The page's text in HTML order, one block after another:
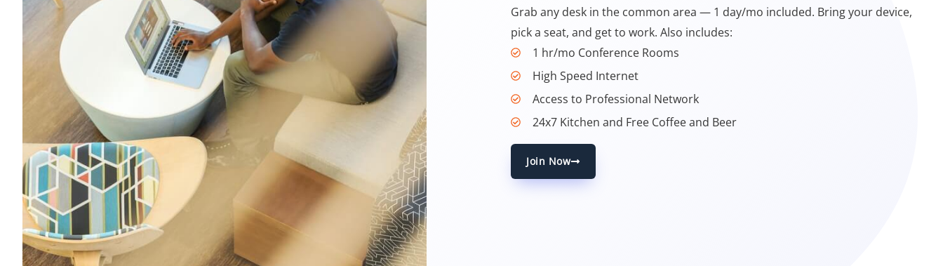
Grab any desk in the common area — 1 day/mo included. Bring your device,
pick a seat, and get to work. Also includes:
1 hr/mo Conference Rooms
High Speed Internet
Access to Professional Network
24x7 Kitchen and Free Coffee and Beer
Join Now